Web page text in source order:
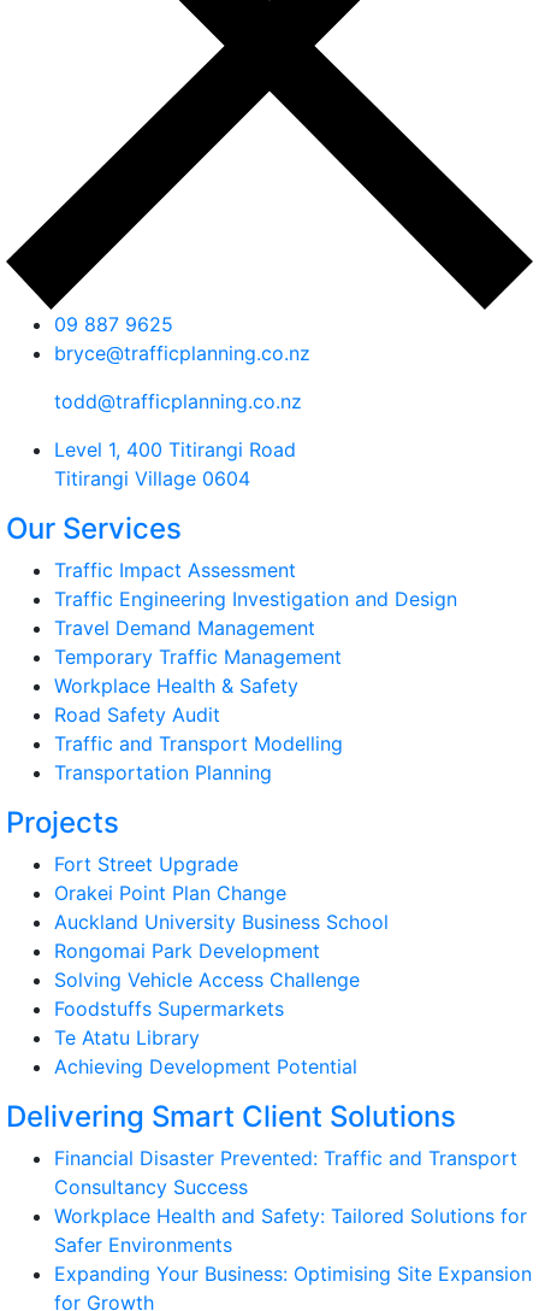
09 887 9625
bryce@trafficplanning.co.nz
todd@trafficplanning.co.nz
Level 1, 400 Titirangi Road
Titirangi Village 0604
Our Services
Traffic Impact Assessment
Traffic Engineering Investigation and Design
Travel Demand Management
Temporary Traffic Management
Workplace Health & Safety
Road Safety Audit
Traffic and Transport Modelling
Transportation Planning
Projects
Fort Street Upgrade
Orakei Point Plan Change
Auckland University Business School
Rongomai Park Development
Solving Vehicle Access Challenge
Foodstuffs Supermarkets
Te Atatu Library
Achieving Development Potential
Delivering Smart Client Solutions
Financial Disaster Prevented: Traffic and Transport
Consultancy Success
Workplace Health and Safety: Tailored Solutions for
Safer Environments
Expanding Your Business: Optimising Site Expansion
for Growth